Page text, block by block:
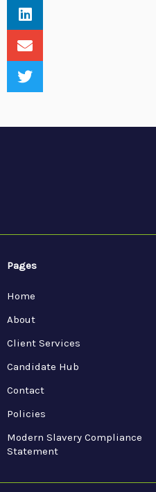
Pages
Home
About
Client Services
Candidate Hub
Contact
Policies
Modern Slavery Compliance
Statement